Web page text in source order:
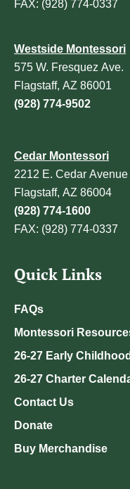
FAX: (928) 774-0337
Westside Montessori
575 W. Fresquez Ave.
Flagstaff, AZ 86001
(928) 774-9502
Cedar Montessori
2212 E. Cedar Avenue
Flagstaff, AZ 86004
(928) 774-1600
FAX: (928) 774-0337
Quick Links
FAQs
Montessori
26-27 Early
26-27 Charter
Contact Us
Donate
Buy Merchandise